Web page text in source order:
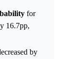
for
16.7pp,
by